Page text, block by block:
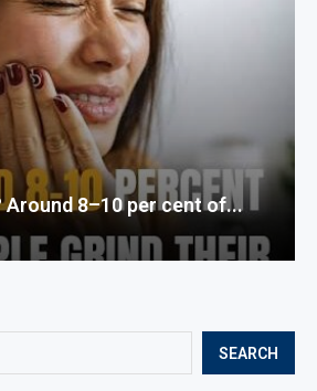
SEARCH
Around 8–10 per cent of...